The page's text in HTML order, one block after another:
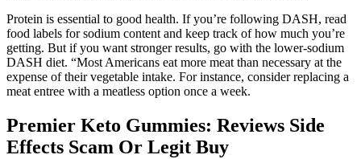
Protein is essential to good health. If you’re following DASH, read
food labels for sodium content and keep track of how much you’re
getting. But if you want stronger results, go with the lower-sodium
DASH diet. “Most Americans eat more meat than necessary at the
expense of their vegetable intake. For instance, consider replacing a
meat entree with a meatless option once a week.
Premier Keto Gummies: Reviews Side
Effects Scam Or Legit Buy